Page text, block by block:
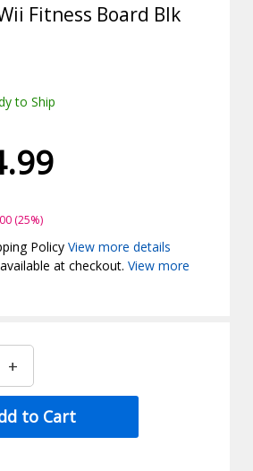
Fitness Board Blk
to Ship
(25%)
PolicyView more details
at checkout.View more
+
to Cart